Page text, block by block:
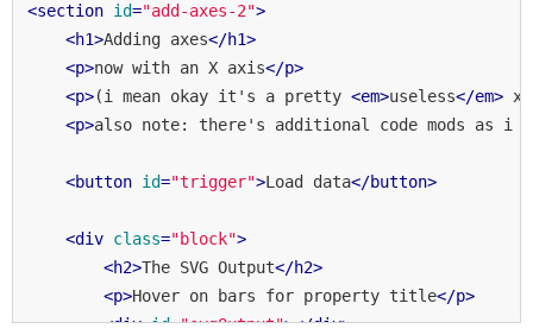
<section id="add-axes-2">
<h1>Adding axes</h1>
<p>now with an X axis</p>
<p>(i mean okay it's a pretty <em>useless</em> x
<p>also note: there's additional code mods as i
<button id="trigger">Load data</button>
<div class="block">
<h2>The SVG Output</h2>
<p>Hover on bars for property title</p>
<div id="svgOutput"></div>